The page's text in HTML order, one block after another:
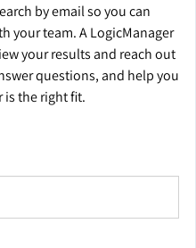
by email so you can
your team. A LogicManager
your results and reach out
questions, and help you
is the right fit.